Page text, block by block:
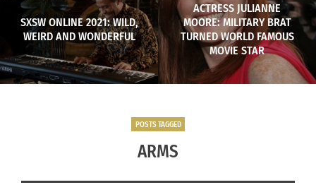
SXSW ONLINE 2021: WILD,
WEIRD AND WONDERFUL
ACTRESS JULIANNE
MOORE: MILITARY BRAT
TURNED WORLD FAMOUS
MOVIE STAR
POSTS TAGGED
ARMS